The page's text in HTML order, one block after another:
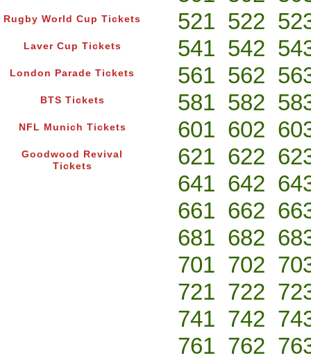
Rugby World Cup Tickets
Laver Cup Tickets
London Parade Tickets
BTS Tickets
NFL Munich Tickets
Goodwood Revival
Tickets
521 522
541 542
561 562
581 582
601 602
621 622
641 642
661 662
681 682
701 702
721 722
741 742
761 762